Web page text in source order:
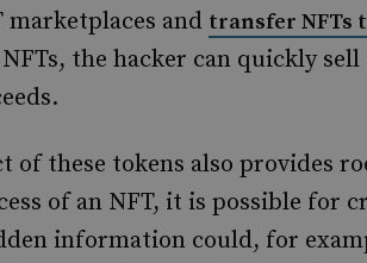
marketplaces and transfer NFTs
the hacker can quickly
of these tokens also provides
of an NFT, it is possible for
information could, for